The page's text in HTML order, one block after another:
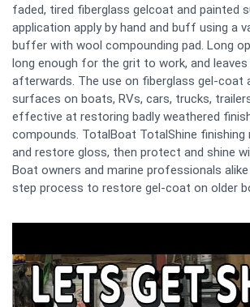
faded, tired fiberglass gelcoat and painted
application apply by hand and buff using a
buffer with wool compounding pad. Long
long enough for the grit to work, and
afterwards. The use on fiberglass gel-coat
surfaces on boats, RVs, cars, trucks,
effective at restoring badly weathered
compounds. TotalBoat TotalShine
and restore gloss, then protect and shine
Boat owners and marine professionals
step process to restore gel-coat on older